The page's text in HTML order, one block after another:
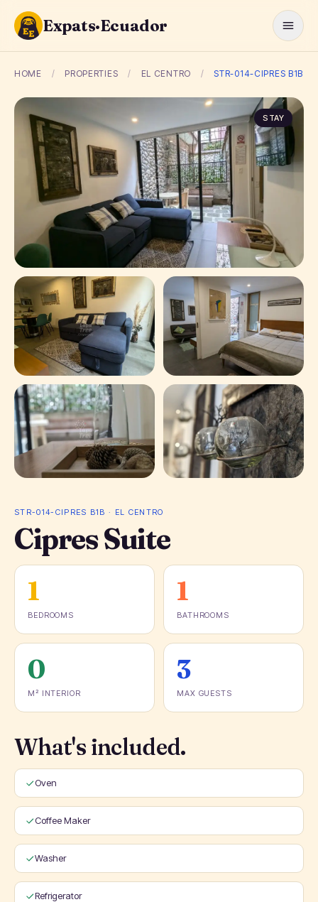
Expats·Ecuador
HOME / PROPERTIES / EL CENTRO / STR-014-CIPRES B1B
STAY
STR-014-CIPRES B1B · EL CENTRO
Cipres Suite
1
BEDROOMS
1
BATHROOMS
0
M² INTERIOR
3
MAX GUESTS
What's included.
Oven
Coffee Maker
Washer
Refrigerator